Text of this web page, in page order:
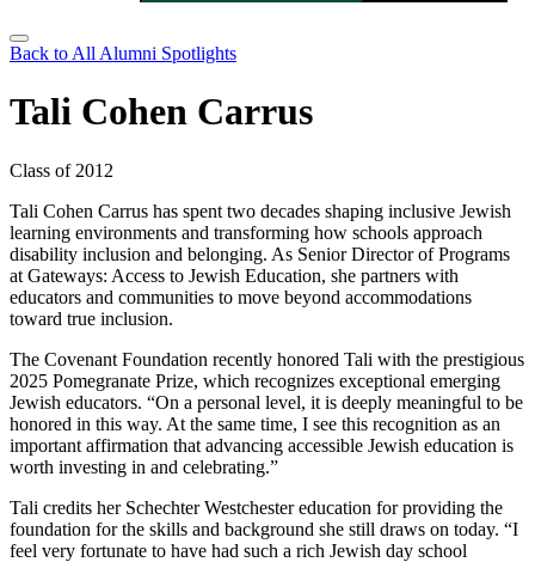
Back to All Alumni Spotlights
Tali Cohen Carrus
Class of 2012
Tali Cohen Carrus has spent two decades shaping inclusive Jewish
learning environments and transforming how schools approach
disability inclusion and belonging. As Senior Director of Programs
at Gateways: Access to Jewish Education, she partners with
educators and communities to move beyond accommodations
toward true inclusion.
The Covenant Foundation recently honored Tali with the prestigious
2025 Pomegranate Prize, which recognizes exceptional emerging
Jewish educators. “On a personal level, it is deeply meaningful to be
honored in this way. At the same time, I see this recognition as an
important affirmation that advancing accessible Jewish education is
worth investing in and celebrating.”
Tali credits her Schechter Westchester education for providing the
foundation for the skills and background she still draws on today. “I
feel very fortunate to have had such a rich Jewish day school